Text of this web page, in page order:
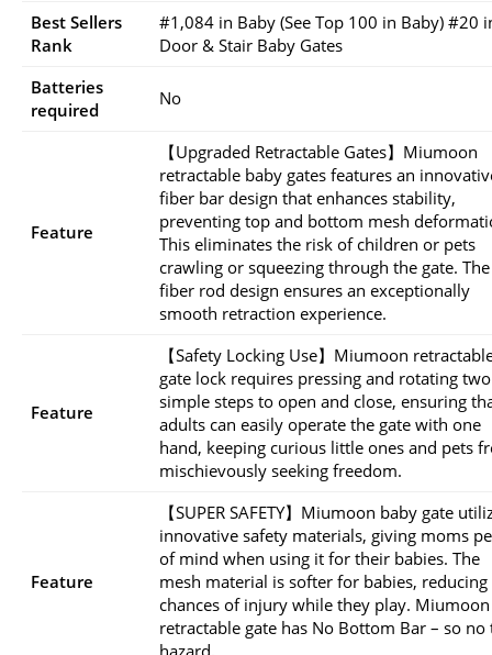
Best Sellers
Rank
#1,084 in Baby (See Top 100 in Baby) #20
Door & Stair Baby Gates
Batteries
required
No
Feature
【Upgraded Retractable Gates】Miumoon
retractable baby gates features an
fiber bar design that enhances stability,
preventing top and bottom mesh
This eliminates the risk of children or pets
crawling or squeezing through the gate. The
fiber rod design ensures an exceptionally
smooth retraction experience.
Feature
【Safety Locking Use】Miumoon
gate lock requires pressing and rotating two
simple steps to open and close, ensuring
adults can easily operate the gate with one
hand, keeping curious little ones and pets
mischievously seeking freedom.
Feature
【SUPER SAFETY】Miumoon baby gate
innovative safety materials, giving moms
of mind when using it for their babies. The
mesh material is softer for babies, reducing
chances of injury while they play. Miumoon
retractable gate has No Bottom Bar – so no
hazard.